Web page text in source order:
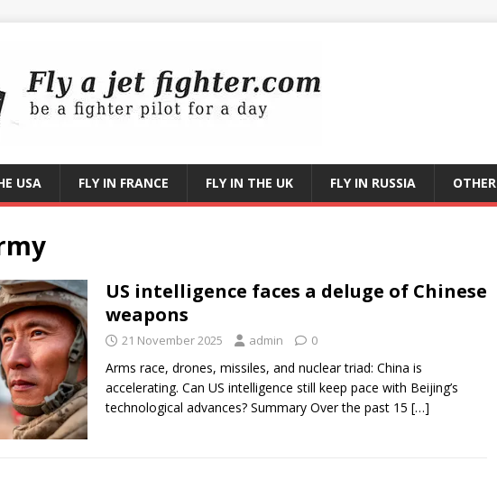
USA FLY IN FRANCE FLY IN THE UK FLY IN RUSSIA OTHER
US intelligence faces a deluge of Chinese
weapons
21 November 2025 admin 0
Arms race, drones, missiles, and nuclear triad: China is
accelerating. Can US intelligence still keep pace with Beijing’s
technological advances? Summary Over the past 15 […]